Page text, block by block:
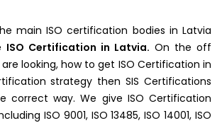
main ISO certification bodies in Latvia
ISO Certification in Latvia. On the off
looking, how to get ISO Certification in
strategy then SIS Certifications
correct way. We give ISO Certification
ISO 9001, ISO 13485, ISO 14001, ISO